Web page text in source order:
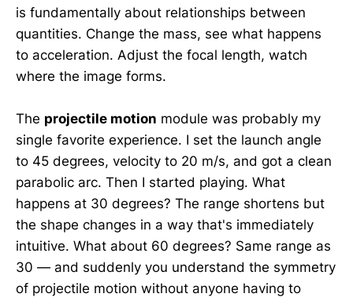
is fundamentally about relationships between
quantities. Change the mass, see what happens
to acceleration. Adjust the focal length, watch
where the image forms.
The projectile motion module was probably my
single favorite experience. I set the launch angle
to 45 degrees, velocity to 20 m/s, and got a clean
parabolic arc. Then I started playing. What
happens at 30 degrees? The range shortens but
the shape changes in a way that's immediately
intuitive. What about 60 degrees? Same range as
30 — and suddenly you understand the symmetry
of projectile motion without anyone having to